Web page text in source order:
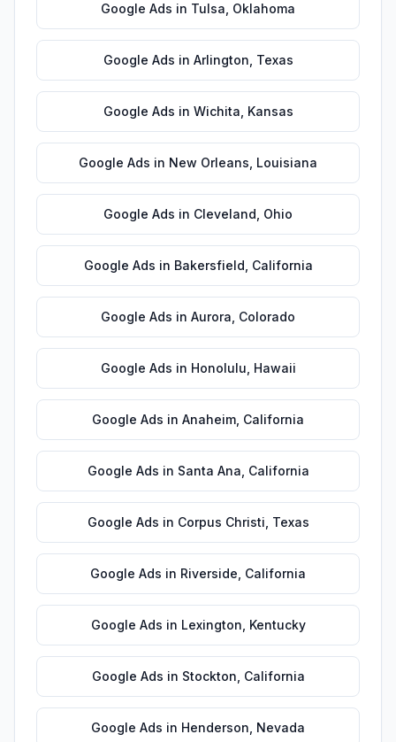
Google Ads in Tulsa Oklahoma
Google Ads in Arlington Texas
Google Ads in Wichita Kansas
Google Ads in New Orleans Louisiana
Google Ads in Cleveland Ohio
Google Ads in Bakersfield California
Google Ads in Aurora Colorado
Google Ads in Honolulu Hawaii
Google Ads in Anaheim California
Google Ads in Santa Ana California
Google Ads in Corpus Christi Texas
Google Ads in Riverside California
Google Ads in Lexington Kentucky
Google Ads in Stockton California
Google Ads in Henderson Nevada